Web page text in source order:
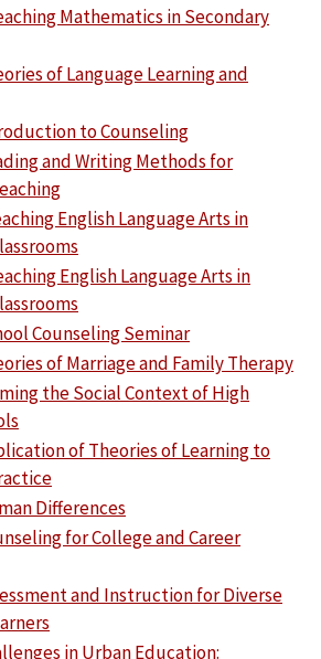
Mathematics in Secondary
of Language Learning and
to Counseling
and Writing Methods for
English Language Arts in
English Language Arts in
Counseling Seminar
of Marriage and Family Therapy
the Social Context of High
of Theories of Learning to
Differences
for College and Career
and Instruction for Diverse
in Urban Education: